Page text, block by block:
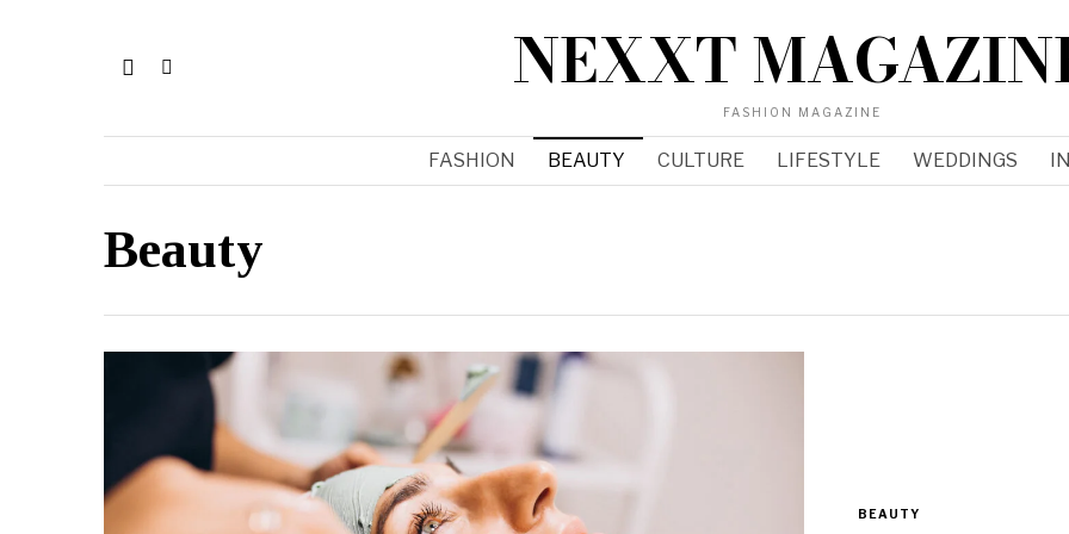
NEXXT
FASHION MAGAZINE
FASHION BEAUTY CULTURE LIFESTYLE WEDDINGS
Beauty
BEAUTY